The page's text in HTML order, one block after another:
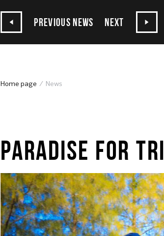
PREVIOUS NEWS NEXT
Home page News
PARADISE FOR